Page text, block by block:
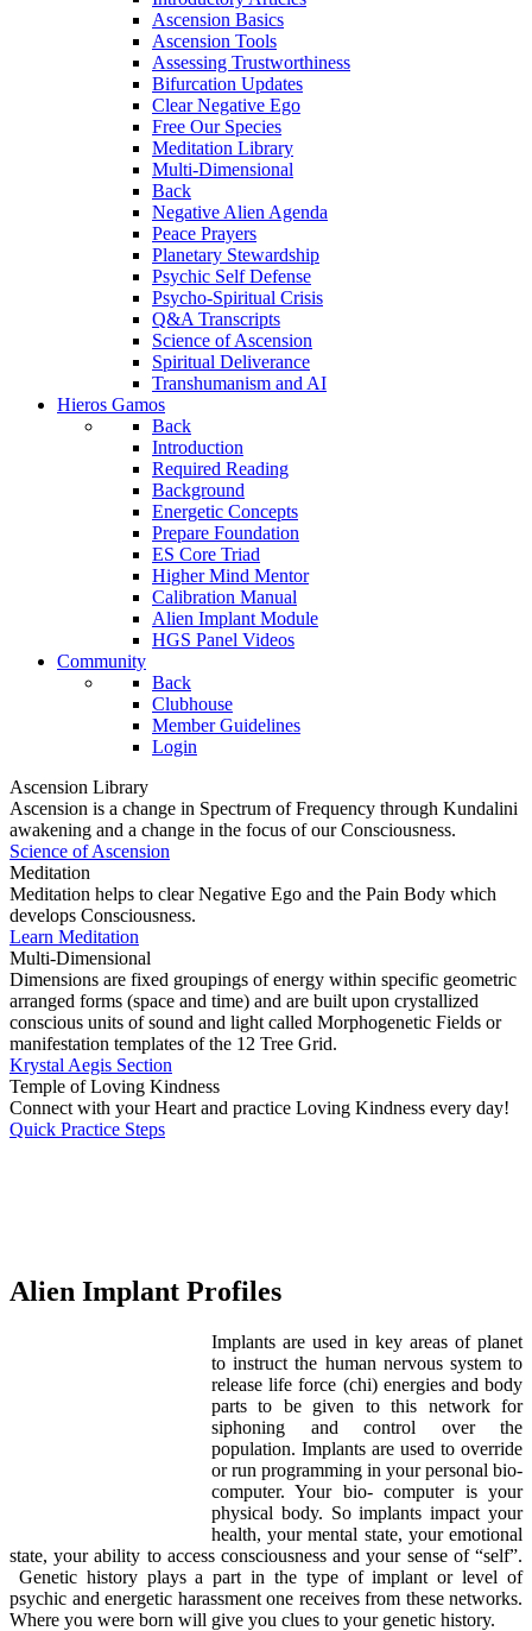
Ascension Basics
Ascension Tools
Assessing Trustworthiness
Bifurcation Updates
Clear Negative Ego
Free Our Species
Meditation Library
Multi-Dimensional
Back
Negative Alien Agenda
Peace Prayers
Planetary Stewardship
Psychic Self Defense
Psycho-Spiritual Crisis
Q&A Transcripts
Science of Ascension
Spiritual Deliverance
Transhumanism and AI
Hieros Gamos
Back
Introduction
Required Reading
Background
Energetic Concepts
Prepare Foundation
ES Core Triad
Higher Mind Mentor
Calibration Manual
Alien Implant Module
HGS Panel Videos
Community
Back
Clubhouse
Member Guidelines
Login
Ascension Library
Ascension is a change in Spectrum of Frequency through Kundalini
awakening and a change in the focus of our Consciousness.
Science of Ascension
Meditation
Meditation helps to clear Negative Ego and the Pain Body which
develops Consciousness.
Learn Meditation
Multi-Dimensional
Dimensions are fixed groupings of energy within specific geometric
arranged forms (space and time) and are built upon crystallized
conscious units of sound and light called Morphogenetic Fields or
manifestation templates of the 12 Tree Grid.
Krystal Aegis Section
Temple of Loving Kindness
Connect with your Heart and practice Loving Kindness every day!
Quick Practice Steps
Alien Implant Profiles
Implants are used in key areas of planet
to instruct the human nervous system to
release life force (chi) energies and body
parts to be given to this network for
siphoning and control over the
population. Implants are used to override
or run programming in your personal bio-
computer. Your bio- computer is your
physical body. So implants impact your
health, your mental state, your emotional
state, your ability to access consciousness and your sense of “self”.
Genetic history plays a part in the type of implant or level of
psychic and energetic harassment one receives from these networks.
Where you were born will give you clues to your genetic history.